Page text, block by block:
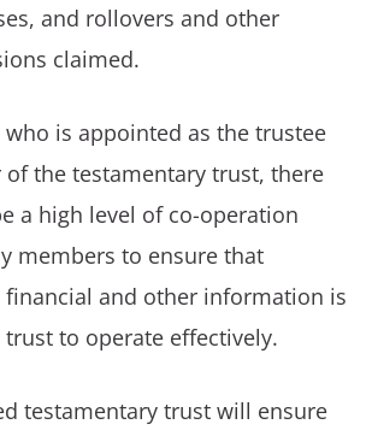
and rollovers and other
claimed.
is appointed as the trustee
the testamentary trust, there
a high level of co-operation
members to ensure that
financial and other information is
to operate effectively.
testamentary trust will ensure